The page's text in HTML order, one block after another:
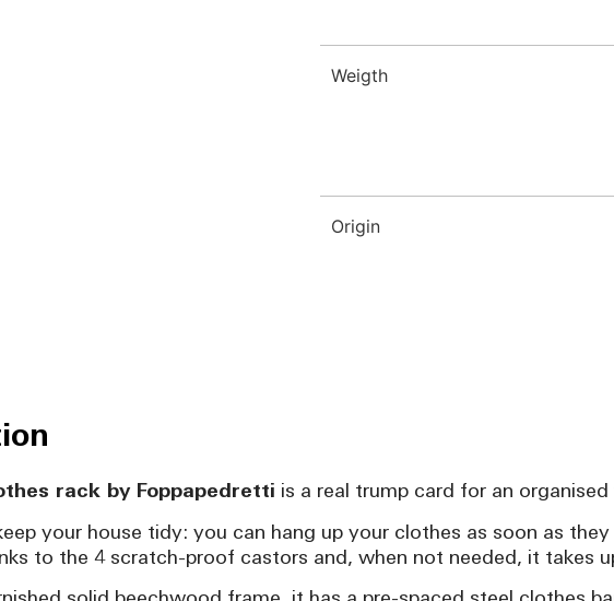
Weigth
Origin
rack by Foppapedretti is a real trump card for an
your house tidy: you can hang up your clothes as soon as
to the 4 scratch-proof castors and, when not needed, it takes